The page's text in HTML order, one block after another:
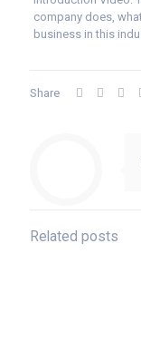
company does,
business in this
Share
Related posts